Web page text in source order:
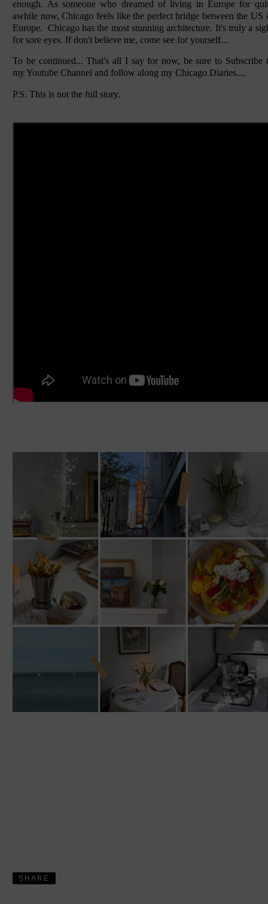
enough. As someone who dreamed of living in Europe for
awhile now, Chicago feels like the perfect bridge between the US
Europe. Chicago has the most stunning architecture. It's truly a
for sore eyes. If don't believe me, come see for yourself...
To be continued... That's all I say for now, be sure to Subscribe
my Youtube Channel and follow along my Chicago Diaries....
P.S. This is not the full story.
SHARE